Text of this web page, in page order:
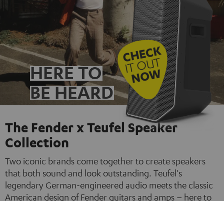
HERE TO
BE HEARD
The Fender x Teufel Speaker
Collection
Two iconic brands come together to create speakers
that both sound and look outstanding. Teufel's
legendary German-engineered audio meets the classic
American design of Fender guitars and amps – here to